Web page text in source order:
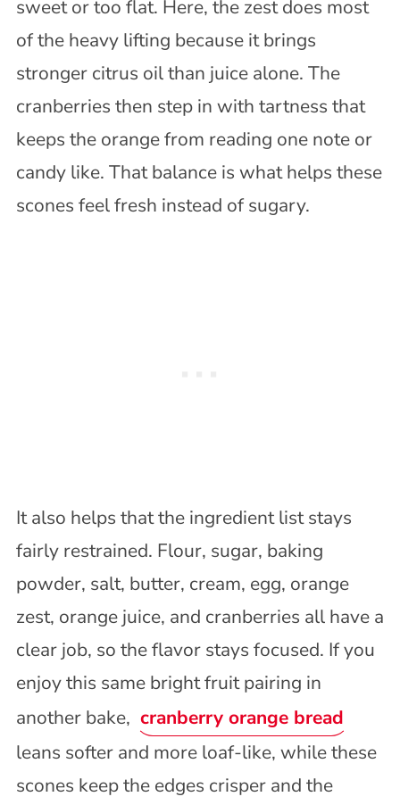
sweet or too flat. Here, the zest does most
of the heavy lifting because it brings
stronger citrus oil than juice alone. The
cranberries then step in with tartness that
keeps the orange from reading one note or
candy like. That balance is what helps these
scones feel fresh instead of sugary.
It also helps that the ingredient list stays
fairly restrained. Flour, sugar, baking
powder, salt, butter, cream, egg, orange
zest, orange juice, and cranberries all have a
clear job, so the flavor stays focused. If you
enjoy this same bright fruit pairing in
another bake, cranberry orange bread
leans softer and more loaf-like, while these
scones keep the edges crisper and the